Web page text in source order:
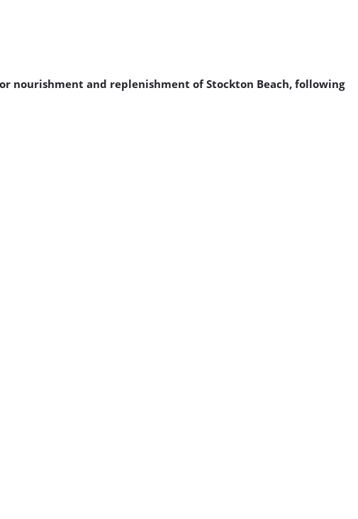
nourishment and replenishment of Stockton Beach, following